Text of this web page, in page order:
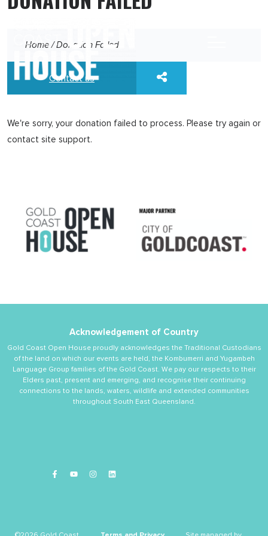
Home /Donation Failed
Contact us
We're sorry, your donation failed to process. Please try again or
contact site support.
Acknowledgement of Country
Gold Coast Open House proudly acknowledges the Traditional Custodians
of the land on which our events are held, the Kombumerri and Yugambeh
Language Group families of the Gold Coast. We pay our respects to their
Elders past, present and emerging, and recognise their continuing
connections to the lands, waters, wildlife and extended communities
throughout South East Queensland.